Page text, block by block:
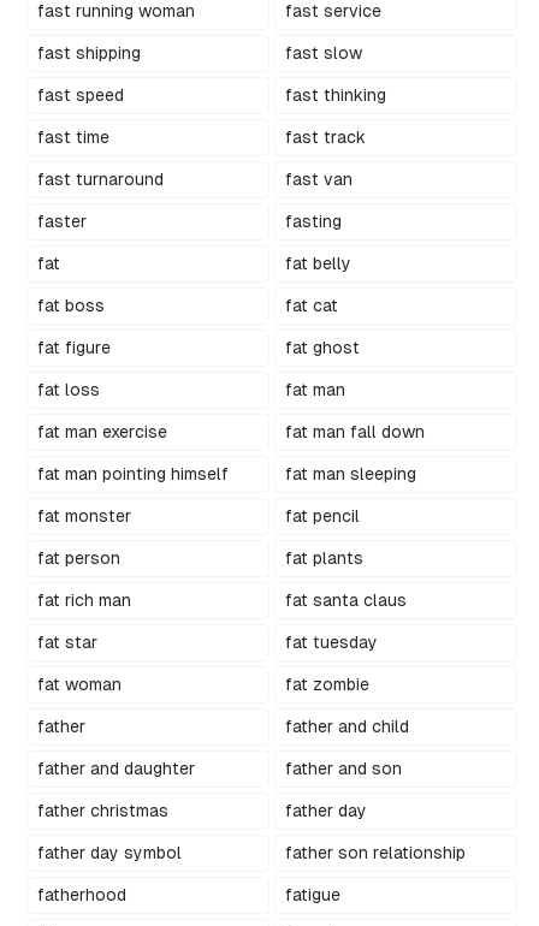
fast running woman fast service
fast shipping fast slow
fast speed fast thinking
fast time fast track
fast turnaround fast van
faster fasting
fat fat belly
fat boss fat cat
fat figure fat ghost
fat loss fat man
fat man exercise fat man fall down
fat man pointing himself fat man sleeping
fat monster fat pencil
fat person fat plants
fat rich man fat santa claus
fat star fat tuesday
fat woman fat zombie
father father and child
father and daughter father and son
father christmas father day
father day symbol father son relationship
fatherhood fatigue